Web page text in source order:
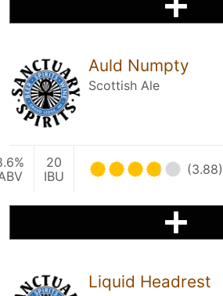
Auld Numpty
Scottish Ale
20
IBU
(3.88)
Liquid Headrest